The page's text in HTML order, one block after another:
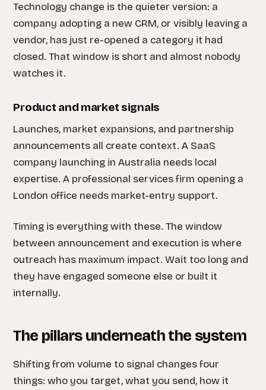
Technology change is the quieter version: a
company adopting a new CRM, or visibly leaving a
vendor, has just re-opened a category it had
closed. That window is short and almost nobody
watches it.
Product and market signals
Launches, market expansions, and partnership
announcements all create context. A SaaS
company launching in Australia needs local
expertise. A professional services firm opening a
London office needs market-entry support.
Timing is everything with these. The window
between announcement and execution is where
outreach has maximum impact. Wait too long and
they have engaged someone else or built it
internally.
The pillars underneath the system
Shifting from volume to signal changes four
things: who you target, what you send, how it